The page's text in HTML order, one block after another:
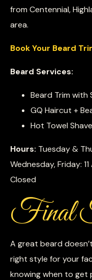
from Centennial,
area.
Book Your Beard
Beard Services:
Beard Trim with
GQ Haircut +
Hot Towel
Hours: Tuesday &
Wednesday, Friday:
Closed
Final
A great beard
right style for your
knowing when to get